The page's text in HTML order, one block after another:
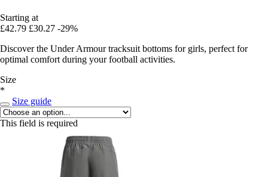
Starting at
£42.79 £30.27 -29%
Discover the Under Armour tracksuit bottoms for girls, perfect for
optimal comfort during your football activities.
Size
*
Size guide
This field is required